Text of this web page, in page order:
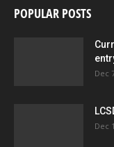
POPULAR POSTS
Dec
Dec